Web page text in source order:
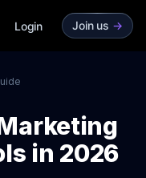
Login Join us ->
in 2026